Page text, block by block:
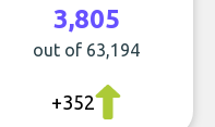
3,805
out of 63,194
+352